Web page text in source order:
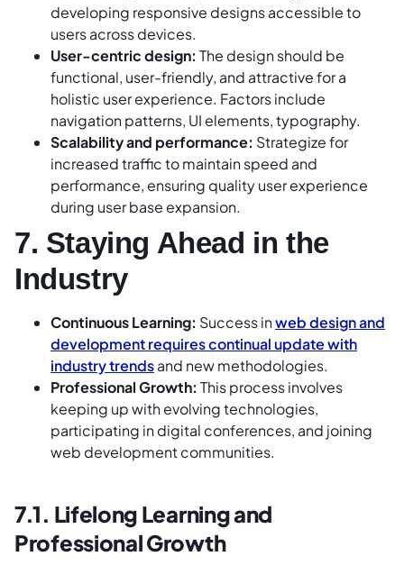
developing responsive designs accessible to
users across devices.
User-centric design: The design should be
functional, user-friendly, and attractive for a
holistic user experience. Factors include
navigation patterns, UI elements, typography.
Scalability and performance: Strategize for
increased traffic to maintain speed and
performance, ensuring quality user experience
during user base expansion.
7. Staying Ahead in the
Industry
Continuous Learning: Success inweb design and
development requires continual update with
industry trendsand new methodologies.
Professional Growth: This process involves
keeping up with evolving technologies,
participating in digital conferences, and joining
web development communities.
7.1. Lifelong Learning and
Professional Growth